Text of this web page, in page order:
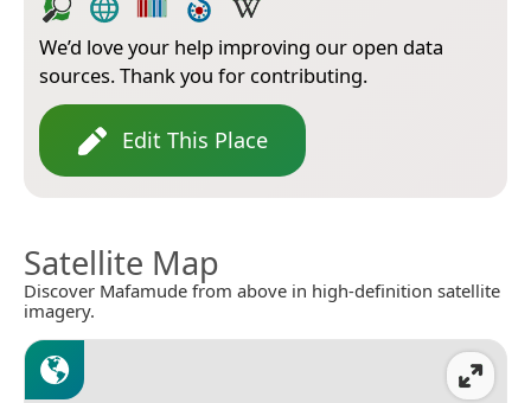
We’d love your help improving our open data
sources. Thank you for contributing.
Edit This Place
Satellite Map
Discover Mafamude from above in high-definition satellite
imagery.